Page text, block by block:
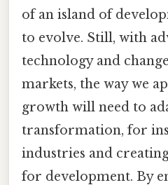
of an island of
to evolve. Still, with
technology and
markets, the way we
growth will need to
transformation, for
industries and
for development. By